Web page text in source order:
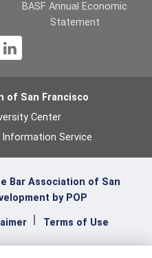
BASF Annual Economic
Statement
of San Francisco
Center
Information Service
Bar Association of San
by POP
Terms of Use